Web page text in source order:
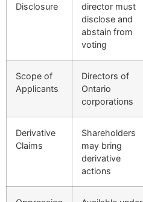
Disclosure
director must
disclose and
abstain from
voting
Scope of
Applicants
Directors of
Ontario
corporations
Derivative
Claims
Shareholders
may bring
derivative
actions